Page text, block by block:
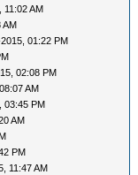
11:02 AM
AM
01:22 PM
02:08 PM
AM
03:45 PM
AM
PM
11:47 AM